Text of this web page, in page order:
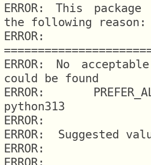
ERROR: This
the following reason:
ERROR:
ERROR: No
could be found
ERROR: 	PREFER_ALTERNATIVE.python =
python313
ERROR:
ERROR:  Suggested
ERROR: